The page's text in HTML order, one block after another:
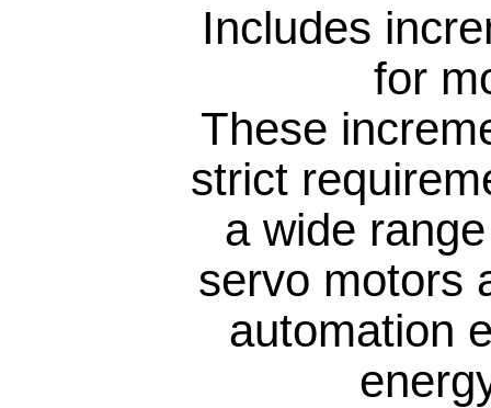
Includes
for
These
strict
a wide
servo motors
automation